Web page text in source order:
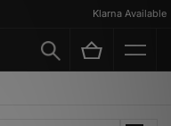
Klarna Available